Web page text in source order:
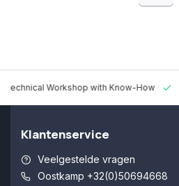
Technical Workshop with Know-How
Klantenservice
Veelgestelde vragen
Oostkamp +32(0)50694668